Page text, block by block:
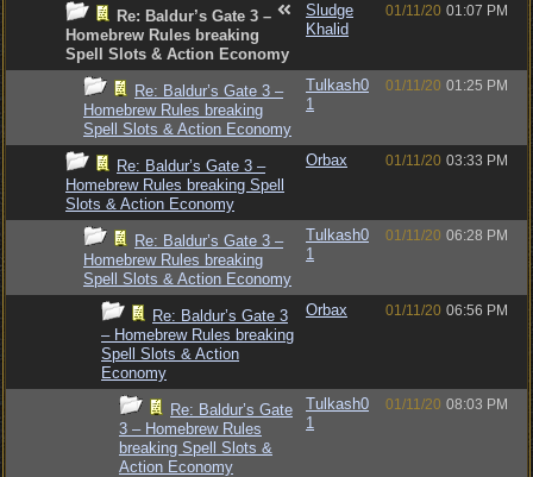
Re: Baldur’s Gate 3 –
Homebrew Rules breaking
Spell Slots & Action Economy
Sludge
Khalid
01/11/20 01:07 PM
Re: Baldur’s Gate 3 –
Homebrew Rules breaking
Spell Slots & Action Economy
Tulkash0
1
01/11/20 01:25 PM
Re: Baldur’s Gate 3 –
Homebrew Rules breaking Spell
Slots & Action Economy
Orbax 01/11/20 03:33 PM
Re: Baldur’s Gate 3 –
Homebrew Rules breaking
Spell Slots & Action Economy
Tulkash0
1
01/11/20 06:28 PM
Re: Baldur’s Gate 3
– Homebrew Rules breaking
Spell Slots & Action
Economy
Orbax 01/11/20 06:56 PM
Re: Baldur’s Gate
3 – Homebrew Rules
breaking Spell Slots &
Action Economy
Tulkash0
1
01/11/20 08:03 PM